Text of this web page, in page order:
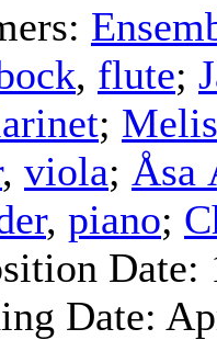
, flute;
;
, viola; Åsa
, piano;
Date:
Date: